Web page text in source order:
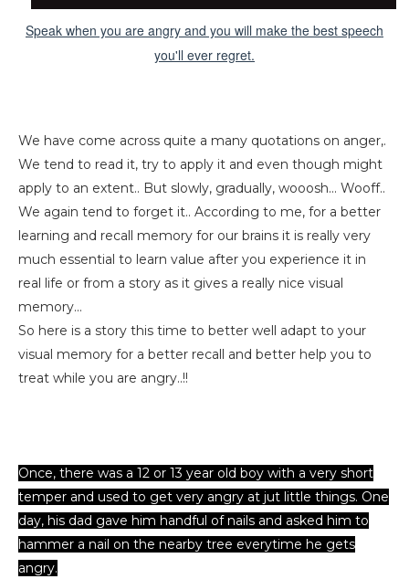
Speak when you are angry and you will make the best speech
you'll ever regret.
We have come across quite a many quotations on anger,.
We tend to read it, try to apply it and even though might
apply to an extent.. But slowly, gradually, wooosh... Wooff..
We again tend to forget it.. According to me, for a better
learning and recall memory for our brains it is really very
much essential to learn value after you experience it in
real life or from a story as it gives a really nice visual
memory...
So here is a story this time to better well adapt to your
visual memory for a better recall and better help you to
treat while you are angry..!!
Once, there was a 12 or 13 year old boy with a very short
temper and used to get very angry at jut little things. One
day, his dad gave him handful of nails and asked him to
hammer a nail on the nearby tree everytime he gets
angry.